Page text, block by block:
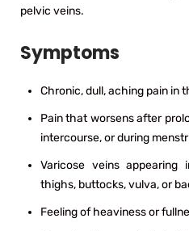
pelvic veins.
Symptoms
Chronic, dull, aching pain in
Pain that worsens after
intercourse, or during
Varicose veins
thighs, buttocks, vulva, or
Feeling of heaviness or